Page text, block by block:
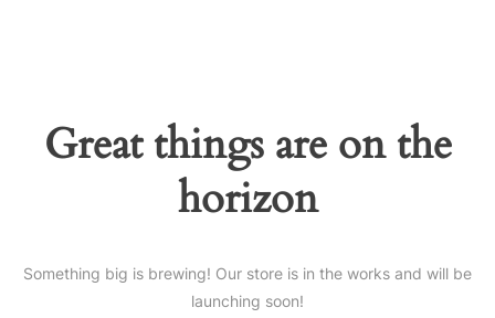
Great things are on the
horizon
Something big is brewing! Our store is in the works and will be
launching soon!